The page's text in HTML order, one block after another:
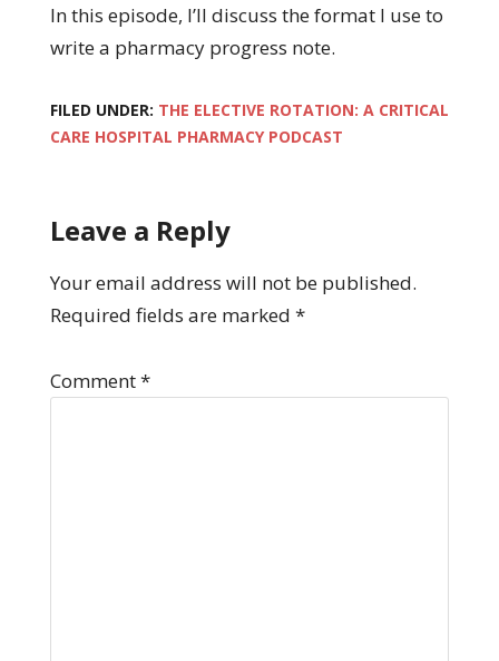
In this episode, I’ll discuss the format I use to
write a pharmacy progress note.
FILED UNDER: THE ELECTIVE ROTATION: A CRITICAL
CARE HOSPITAL PHARMACY PODCAST
Leave a Reply
Your email address will not be published.
Required fields are marked *
Comment*